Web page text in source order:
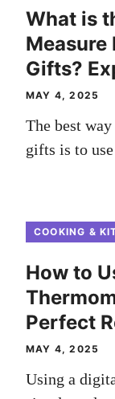
What is
Measure
Gifts?
MAY 4, 2025
The best
gifts is to
COOKING &
How to
Perfect
MAY 4, 2025
Using a